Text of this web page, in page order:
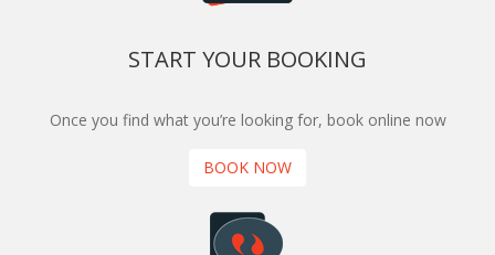
START YOUR BOOKING
Once you find what you’re looking for, book online now
BOOK NOW